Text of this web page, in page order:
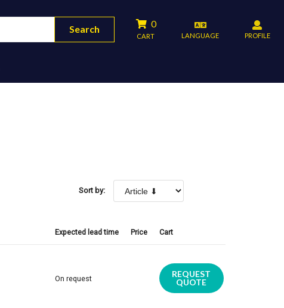
Search 0
CART LANGUAGE PROFILE
Sort by:
Expected lead time Price Cart
On request
REQUEST
QUOTE